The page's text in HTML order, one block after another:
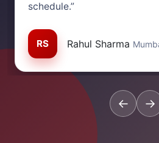
schedule.”
RS Rahul Sharma
← →